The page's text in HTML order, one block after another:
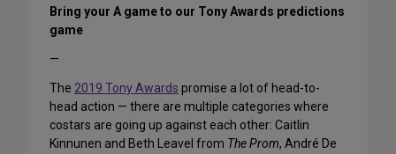
Bring your A game to our Tony Awards predictions
game
—
The 2019 Tony Awards promise a lot of head-to-
head action — there are multiple categories where
costars are going up against each other: Caitlin
Kinnunen and Beth Leavel from The Prom, André De